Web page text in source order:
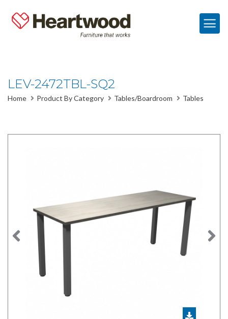
LEV-2472TBL-SQ2
Home Product By Category Tables/Boardroom Tables
Previous